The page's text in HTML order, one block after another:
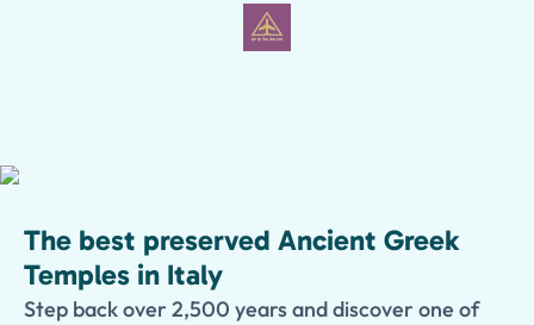
The best preserved Ancient Greek
Temples in Italy
Step back over 2,500 years and discover one of